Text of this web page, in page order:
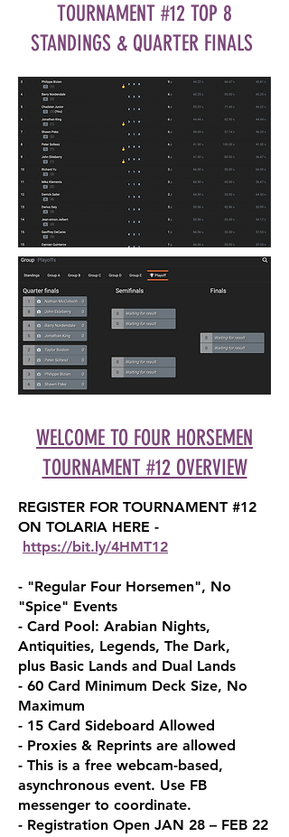
TOURNAMENT #12 TOP 8
STANDINGS & QUARTER FINALS
WELCOME TO FOUR HORSEMEN
TOURNAMENT #12 OVERVIEW
REGISTER FOR TOURNAMENT #12
ON TOLARIA HERE -
https://bit.ly/4HMT12
- "Regular Four Horsemen", No
"Spice" Events
- Card Pool: Arabian Nights,
Antiquities, Legends, The Dark,
plus Basic Lands and Dual Lands
- 60 Card Minimum Deck Size, No
Maximum
- 15 Card Sideboard Allowed
- Proxies & Reprints are allowed
- This is a free webcam-based,
asynchronous event. Use FB
messenger to coordinate.
- Registration Open JAN 28 – FEB 22